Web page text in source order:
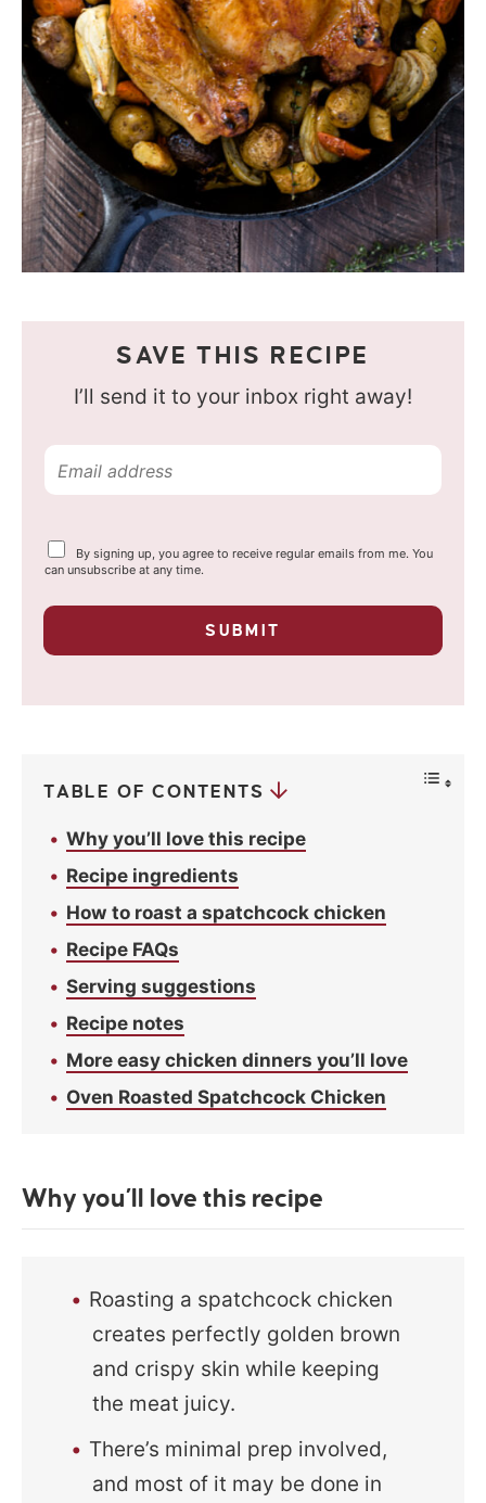
SAVE THIS RECIPE
I’ll send it to your inbox right away!
m
i
Y
o
r
r
a
By signing up, you agree to receive regular emails from me. You
can unsubscribe at any time.
SUBMIT
TABLE OF CONTENTS
Why you’ll love this recipe
Recipe ingredients
How to roast a spatchcock chicken
Recipe FAQs
Serving suggestions
Recipe notes
More easy chicken dinners you’ll love
Oven Roasted Spatchcock Chicken
Why you’ll love this recipe
Roasting a spatchcock chicken
creates perfectly golden brown
and crispy skin while keeping
the meat juicy.
There’s minimal prep involved,
and most of it may be done in